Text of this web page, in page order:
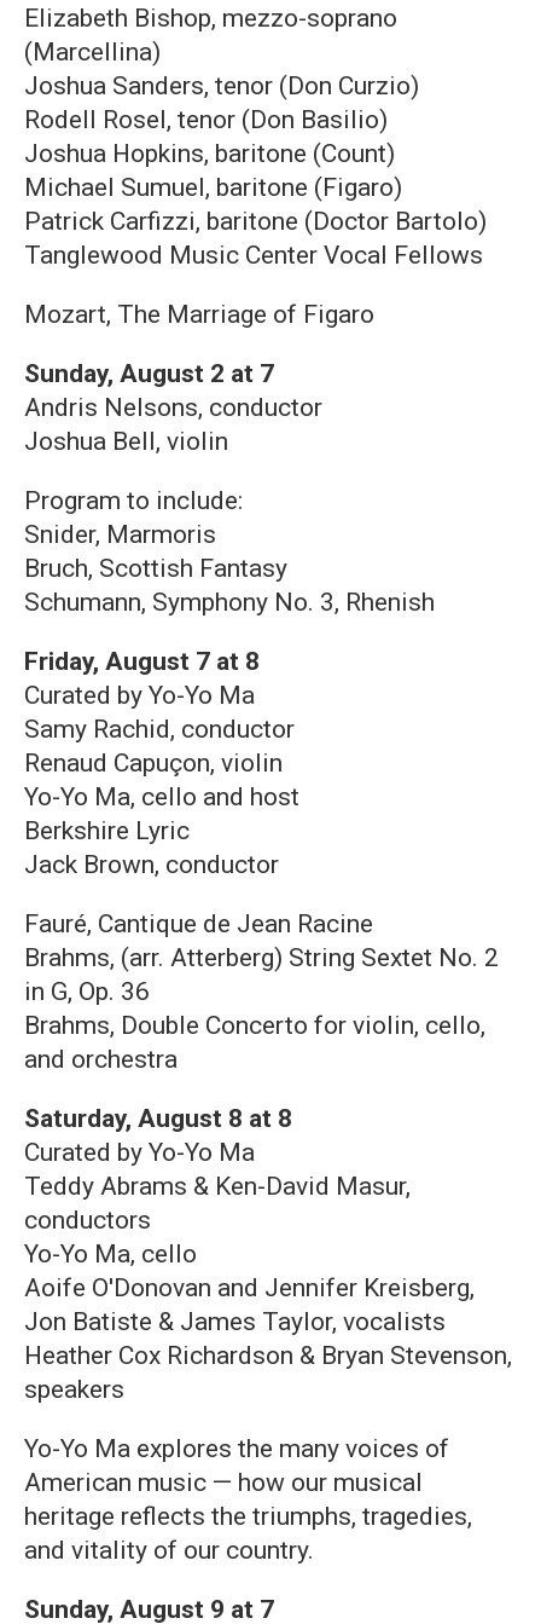
Elizabeth Bishop, mezzo-soprano
(Marcellina)
Joshua Sanders, tenor (Don Curzio)
Rodell Rosel, tenor (Don Basilio)
Joshua Hopkins, baritone (Count)
Michael Sumuel, baritone (Figaro)
Patrick Carfizzi, baritone (Doctor Bartolo)
Tanglewood Music Center Vocal Fellows
Mozart, The Marriage of Figaro
Sunday, August 2 at 7
Andris Nelsons, conductor
Joshua Bell, violin
Program to include:
Snider, Marmoris
Bruch, Scottish Fantasy
Schumann, Symphony No. 3, Rhenish
Friday, August 7 at 8
Curated by Yo-Yo Ma
Samy Rachid, conductor
Renaud Capuçon, violin
Yo-Yo Ma, cello and host
Berkshire Lyric
Jack Brown, conductor
Fauré, Cantique de Jean Racine
Brahms, (arr. Atterberg) String Sextet No. 2
in G, Op. 36
Brahms, Double Concerto for violin, cello,
and orchestra
Saturday, August 8 at 8
Curated by Yo-Yo Ma
Teddy Abrams & Ken-David Masur,
conductors
Yo-Yo Ma, cello
Aoife O'Donovan and Jennifer Kreisberg,
Jon Batiste & James Taylor, vocalists
Heather Cox Richardson & Bryan Stevenson,
speakers
Yo-Yo Ma explores the many voices of
American music — how our musical
heritage reflects the triumphs, tragedies,
and vitality of our country.
Sunday, August 9 at 7